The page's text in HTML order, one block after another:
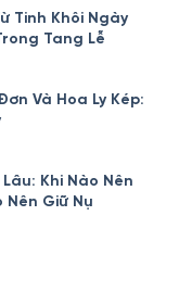
Tinh Khôi Ngày
Tang Lễ
Và Hoa Ly Kép:
Khi Nào Nên
Nên Giữ Nụ